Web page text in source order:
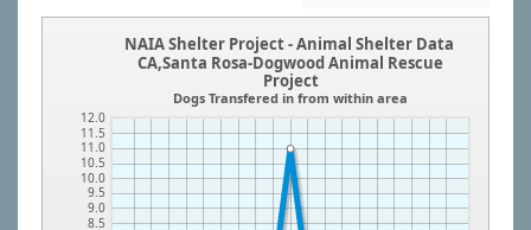
8.5
9.0
9.5
10.0
10.5
11.0
11.5
12.0
NAIA Shelter Project - Animal Shelter Data
CA,Santa Rosa-Dogwood Animal Rescue
Project
Dogs Transfered in from within area